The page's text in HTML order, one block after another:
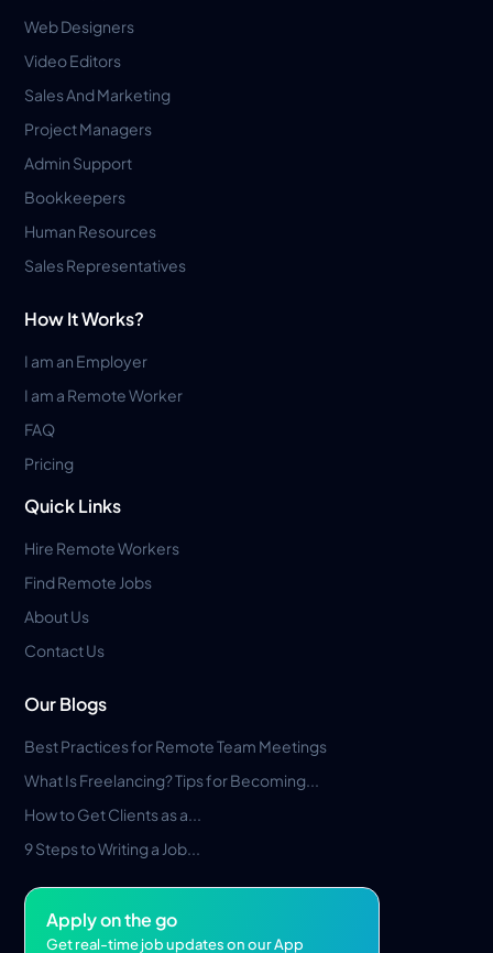
Web Designers
Video Editors
Sales And Marketing
Project Managers
Admin Support
Bookkeepers
Human Resources
Sales Representatives
How It Works?
I am an Employer
I am a Remote Worker
FAQ
Pricing
Quick Links
Hire Remote Workers
Find Remote Jobs
About Us
Contact Us
Our Blogs
Best Practices for Remote Team Meetings
What Is Freelancing? Tips for Becoming...
How to Get Clients as a...
9 Steps to Writing a Job...
Apply on the go
Get real-time job updates on our App